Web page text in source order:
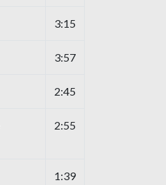
3:15
3:57
2:45
2:55
1:39